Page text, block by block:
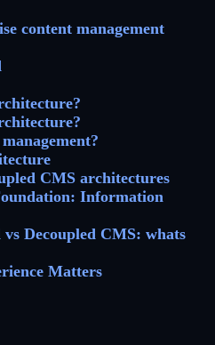
content management
CMS architectures
Information
vs Decoupled CMS: whats
Matters